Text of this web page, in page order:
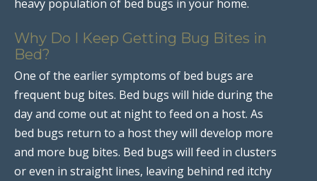
heavy population of bed bugs in your home.
Why Do I Keep Getting Bug Bites in
Bed?
One of the earlier symptoms of bed bugs are
frequent bug bites. Bed bugs will hide during the
day and come out at night to feed on a host. As
bed bugs return to a host they will develop more
and more bug bites. Bed bugs will feed in clusters
or even in straight lines, leaving behind red itchy